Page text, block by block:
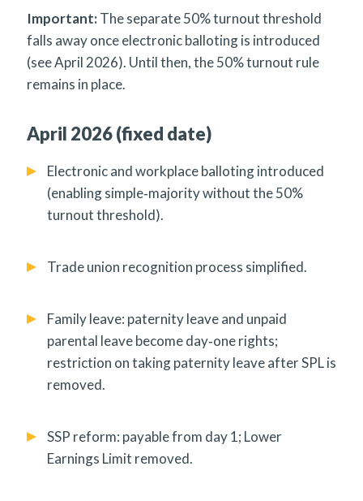
Important:The separate 50% turnout threshold
falls away once electronic balloting is introduced
(see April 2026). Until then, the 50% turnout rule
remains in place.
April 2026 (fixed date)
Electronic and workplace balloting introduced
(enabling simple‑majority without the 50%
turnout threshold).
Trade union recognition process simplified.
Family leave: paternity leave and unpaid
parental leave become day‑one rights;
restriction on taking paternity leave after SPL is
removed.
SSP reform: payable from day 1; Lower
Earnings Limit removed.